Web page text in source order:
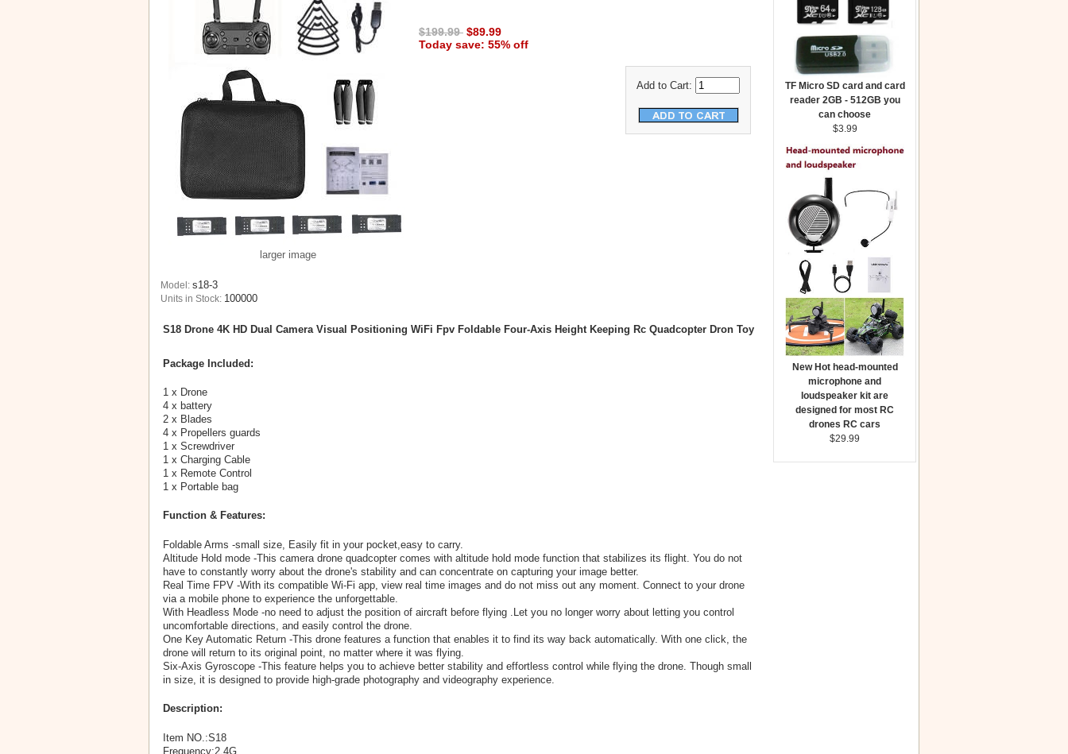
larger image
Model: s18-3
Units in Stock: 100000
$199.99 $89.99
Today save: 55% off
Add to Cart:
S18 Drone 4K HD Dual Camera Visual Positioning WiFi Fpv Foldable Four-Axis Height Keeping Rc Quadcopter Dron Toy
Package Included:
1 x Drone
4 x battery
2 x Blades
4 x Propellers guards
1 x Screwdriver
1 x Charging Cable
1 x Remote Control
1 x Portable bag
Function & Features:
Foldable Arms -small size, Easily fit in your pocket,easy to carry.
Altitude Hold mode -This camera drone quadcopter comes with altitude hold mode function that stabilizes its flight. You do not
have to constantly worry about the drone's stability and can concentrate on capturing your image better.
Real Time FPV -With its compatible Wi-Fi app, view real time images and do not miss out any moment. Connect to your drone
via a mobile phone to experience the unforgettable.
With Headless Mode -no need to adjust the position of aircraft before flying .Let you no longer worry about letting you control
uncomfortable directions, and easily control the drone.
One Key Automatic Return -This drone features a function that enables it to find its way back automatically. With one click, the
drone will return to its original point, no matter where it was flying.
Six-Axis Gyroscope -This feature helps you to achieve better stability and effortless control while flying the drone. Though small
in size, it is designed to provide high-grade photography and videography experience.
Description:
Item NO.:S18
Frequency:2.4G
TF Micro SD card and card
reader 2GB - 512GB you
can choose
$3.99
New Hot head-mounted
microphone and
loudspeaker kit are
designed for most RC
drones RC cars
$29.99